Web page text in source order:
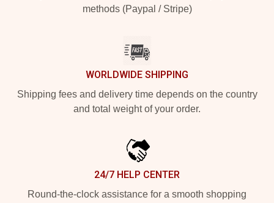
methods (Paypal / Stripe)
WORLDWIDE SHIPPING
Shipping fees and delivery time depends on the country
and total weight of your order.
24/7 HELP CENTER
Round-the-clock assistance for a smooth shopping